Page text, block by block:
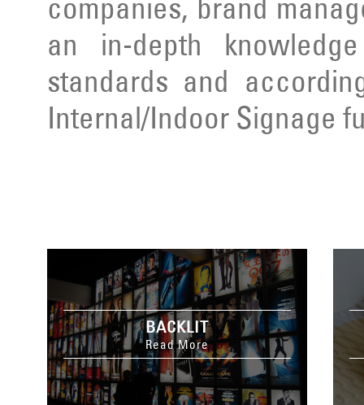
companies, brand
an in-depth
standards and
Internal/Indoor Signage
BACKLIT
Read More